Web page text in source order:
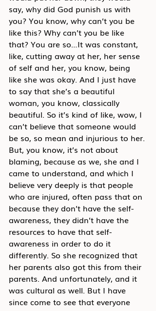
say, why did God punish us with
you? You know, why can’t you be
like this? Why can’t you be like
that? You are so…It was constant,
like, cutting away at her, her sense
of self and her, you know, being
like she was okay. And I just have
to say that she’s a beautiful
woman, you know, classically
beautiful. So it’s kind of like, wow, I
can’t believe that someone would
be so, so mean and injurious to her.
But, you know, it’s not about
blaming, because as we, she and I
came to understand, and which I
believe very deeply is that people
who are injured, often pass that on
because they don’t have the self-
awareness, they didn’t have the
resources to have that self-
awareness in order to do it
differently. So she recognized that
her parents also got this from their
parents. And unfortunately, and it
was cultural as well. But I have
since come to see that everyone